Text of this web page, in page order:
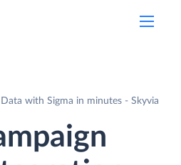
with Sigma in minutes - Skyvia